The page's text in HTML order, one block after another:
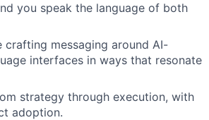
you speak the language of both
messaging around AI-
interfaces in ways that resonate
strategy through execution, with
adoption.